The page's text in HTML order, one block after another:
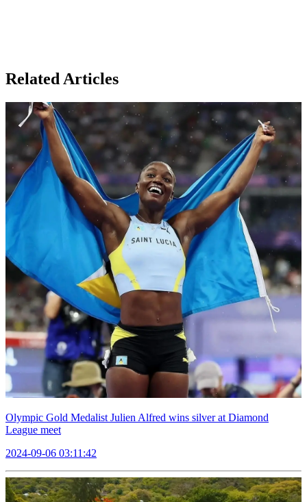
Related Articles
Olympic Gold Medalist Julien Alfred wins silver at Diamond
League meet
2024-09-06 03:11:42